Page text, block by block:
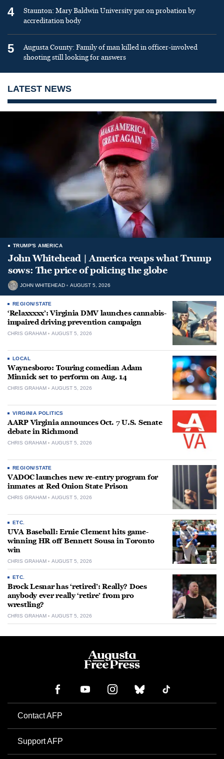
4
Staunton: Mary Baldwin University put on probation by
accreditation body
5
Augusta County: Family of man killed in officer-involved
shooting still looking for answers
LATEST NEWS
TRUMP'S AMERICA
John Whitehead | America reaps what Trump
sows: The price of policing the globe
JOHN WHITEHEAD AUGUST 5, 2026
REGION/STATE
‘Relaxxxxx’: Virginia DMV launches cannabis-
impaired driving prevention campaign
CHRIS GRAHAM AUGUST 5, 2026
LOCAL
Waynesboro: Touring comedian Adam
Minnick set to perform on Aug. 14
CHRIS GRAHAM AUGUST 5, 2026
VIRGINIA POLITICS
AARP Virginia announces Oct. 7 U.S. Senate
debate in Richmond
CHRIS GRAHAM AUGUST 5, 2026
REGION/STATE
VADOC launches new re-entry program for
inmates at Red Onion State Prison
CHRIS GRAHAM AUGUST 5, 2026
ETC.
UVA Baseball: Ernie Clement hits game-
winning HR off Bennett Sousa in Toronto
win
CHRIS GRAHAM AUGUST 5, 2026
ETC.
Brock Lesnar has ‘retired’: Really? Does
anybody ever really ‘retire’ from pro
wrestling?
CHRIS GRAHAM AUGUST 5, 2026
Contact AFP
Support AFP